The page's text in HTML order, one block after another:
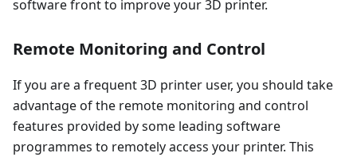
software front to improve your 3D printer.
Remote Monitoring and Control
If you are a frequent 3D printer user, you should take
advantage of the remote monitoring and control
features provided by some leading software
programmes to remotely access your printer. This